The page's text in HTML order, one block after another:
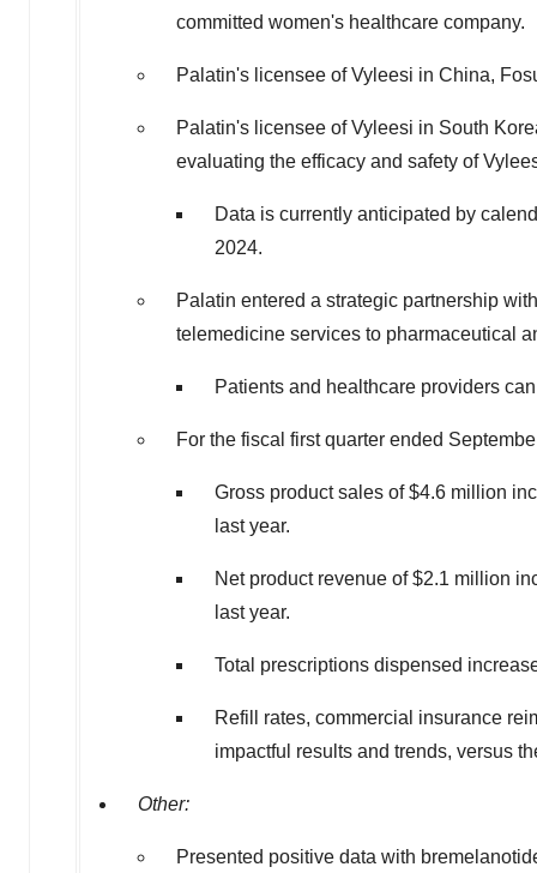
committed women's healthcare company.
Palatin's licensee of Vyleesi in China,
Palatin's licensee of Vyleesi in South
evaluating the efficacy and safety of
Data is currently anticipated by
2024.
Palatin entered a strategic partnership
telemedicine services to pharmaceutical
Patients and healthcare providers
For the fiscal first quarter ended
Gross product sales of$4.6 million
last year.
Net product revenue of$2.1 million
last year.
Total prescriptions dispensed
Refill rates, commercial insurance
impactful results and trends, versus
Other:
Presented positive data with